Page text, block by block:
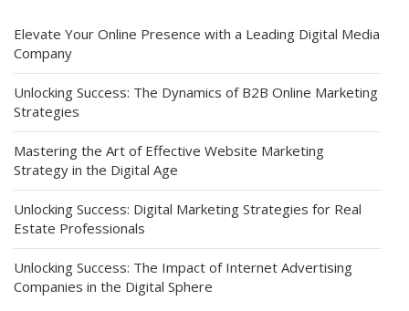
Elevate Your Online Presence with a Leading Digital Media
Company
Unlocking Success: The Dynamics of B2B Online Marketing
Strategies
Mastering the Art of Effective Website Marketing
Strategy in the Digital Age
Unlocking Success: Digital Marketing Strategies for Real
Estate Professionals
Unlocking Success: The Impact of Internet Advertising
Companies in the Digital Sphere